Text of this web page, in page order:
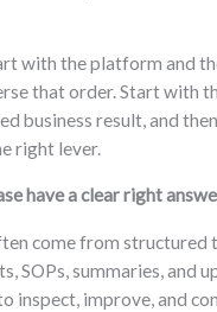
with the platform and
that order. Start with
business result, and
right lever.
have a clear right
come from structured
SOPs, summaries, and
inspect, improve, and